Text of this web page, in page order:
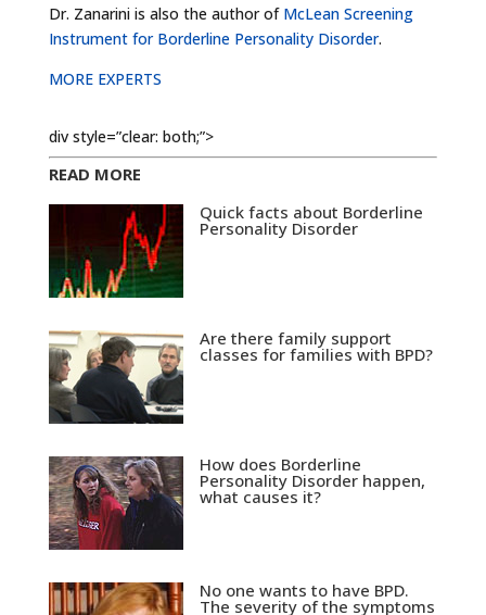
Dr. Zanarini is also the author of McLean Screening
Instrument for Borderline Personality Disorder.
MORE EXPERTS
div style=”clear: both;”>
READ MORE
Quick facts about Borderline
Personality Disorder
Are there family support
classes for families with BPD?
How does Borderline
Personality Disorder happen,
what causes it?
No one wants to have BPD.
The severity of the symptoms